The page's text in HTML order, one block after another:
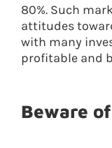
80%. Such
attitudes
with many
profitable and
Beware